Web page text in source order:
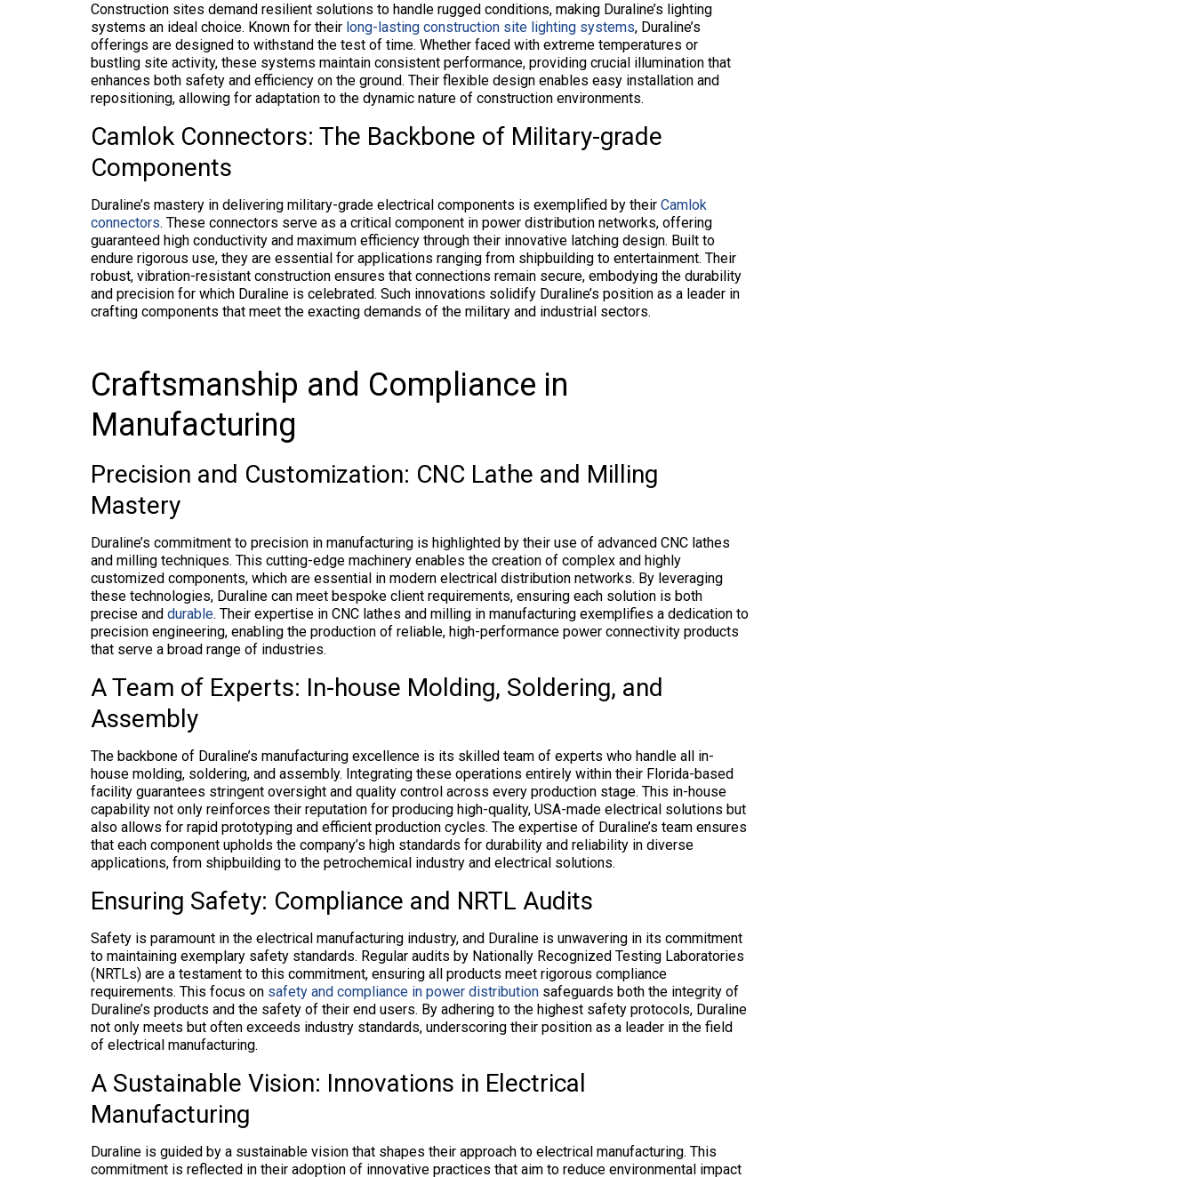
Construction sites demand resilient solutions to handle rugged conditions, making Duraline’s lighting
systems an ideal choice. Known for their long-lasting construction site lighting systems, Duraline’s
offerings are designed to withstand the test of time. Whether faced with extreme temperatures or
bustling site activity, these systems maintain consistent performance, providing crucial illumination that
enhances both safety and efficiency on the ground. Their flexible design enables easy installation and
repositioning, allowing for adaptation to the dynamic nature of construction environments.
Camlok Connectors: The Backbone of Military-grade
Components
Duraline’s mastery in delivering military-grade electrical components is exemplified by their Camlok
connectors. These connectors serve as a critical component in power distribution networks, offering
guaranteed high conductivity and maximum efficiency through their innovative latching design. Built to
endure rigorous use, they are essential for applications ranging from shipbuilding to entertainment. Their
robust, vibration-resistant construction ensures that connections remain secure, embodying the durability
and precision for which Duraline is celebrated. Such innovations solidify Duraline’s position as a leader in
crafting components that meet the exacting demands of the military and industrial sectors.
Craftsmanship and Compliance in
Manufacturing
Precision and Customization: CNC Lathe and Milling
Mastery
Duraline’s commitment to precision in manufacturing is highlighted by their use of advanced CNC lathes
and milling techniques. This cutting-edge machinery enables the creation of complex and highly
customized components, which are essential in modern electrical distribution networks. By leveraging
these technologies, Duraline can meet bespoke client requirements, ensuring each solution is both
precise and durable. Their expertise in CNC lathes and milling in manufacturing exemplifies a dedication to
precision engineering, enabling the production of reliable, high-performance power connectivity products
that serve a broad range of industries.
A Team of Experts: In-house Molding, Soldering, and
Assembly
The backbone of Duraline’s manufacturing excellence is its skilled team of experts who handle all in-
house molding, soldering, and assembly. Integrating these operations entirely within their Florida-based
facility guarantees stringent oversight and quality control across every production stage. This in-house
capability not only reinforces their reputation for producing high-quality, USA-made electrical solutions but
also allows for rapid prototyping and efficient production cycles. The expertise of Duraline’s team ensures
that each component upholds the company’s high standards for durability and reliability in diverse
applications, from shipbuilding to the petrochemical industry and electrical solutions.
Ensuring Safety: Compliance and NRTL Audits
Safety is paramount in the electrical manufacturing industry, and Duraline is unwavering in its commitment
to maintaining exemplary safety standards. Regular audits by Nationally Recognized Testing Laboratories
(NRTLs) are a testament to this commitment, ensuring all products meet rigorous compliance
requirements. This focus on safety and compliance in power distribution safeguards both the integrity of
Duraline’s products and the safety of their end users. By adhering to the highest safety protocols, Duraline
not only meets but often exceeds industry standards, underscoring their position as a leader in the field
of electrical manufacturing.
A Sustainable Vision: Innovations in Electrical
Manufacturing
Duraline is guided by a sustainable vision that shapes their approach to electrical manufacturing. This
commitment is reflected in their adoption of innovative practices that aim to reduce environmental impact